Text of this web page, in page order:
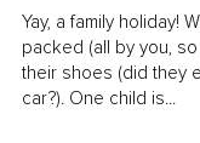
Yay, a family holiday!
packed (all by you,
their shoes (did they
car?). One child is...